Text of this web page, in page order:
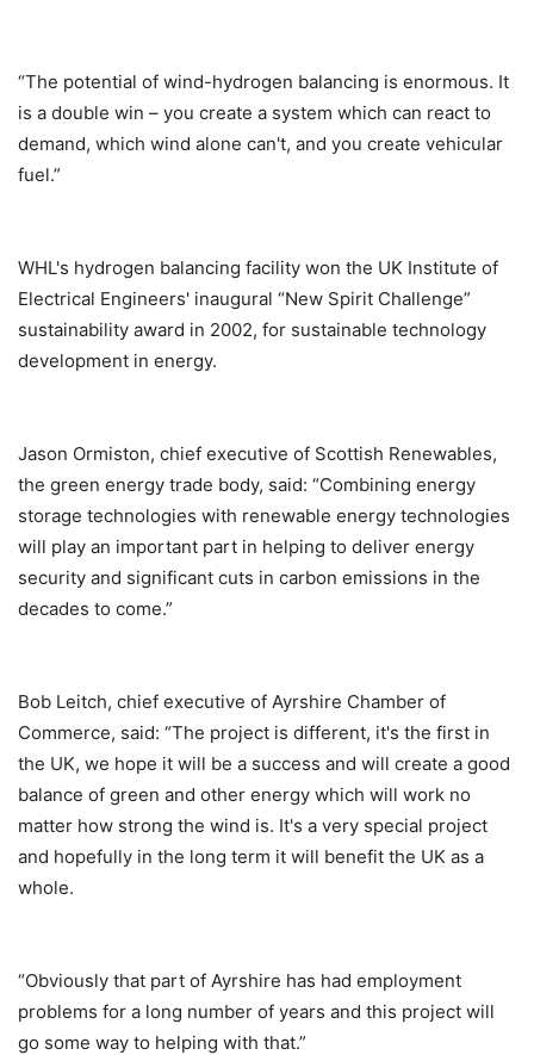
“The potential of wind-hydrogen balancing is enormous. It
is a double win – you create a system which can react to
demand, which wind alone can't, and you create vehicular
fuel.”
WHL's hydrogen balancing facility won the UK Institute of
Electrical Engineers' inaugural “New Spirit Challenge”
sustainability award in 2002, for sustainable technology
development in energy.
Jason Ormiston, chief executive of Scottish Renewables,
the green energy trade body, said: “Combining energy
storage technologies with renewable energy technologies
will play an important part in helping to deliver energy
security and significant cuts in carbon emissions in the
decades to come.”
Bob Leitch, chief executive of Ayrshire Chamber of
Commerce, said: “The project is different, it's the first in
the UK, we hope it will be a success and will create a good
balance of green and other energy which will work no
matter how strong the wind is. It's a very special project
and hopefully in the long term it will benefit the UK as a
whole.
“Obviously that part of Ayrshire has had employment
problems for a long number of years and this project will
go some way to helping with that.”